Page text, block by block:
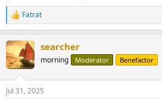
R
e
c
t
i
n
s
Fatrat
searcher
morning Moderator Benefactor
Jul 31, 2025